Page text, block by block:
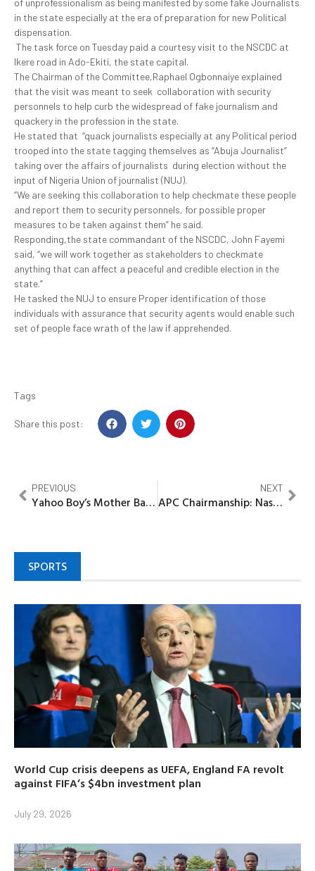
of unprofessionalism as being manifested by some fake Journalists
in the state especially at the era of preparation for new Political
dispensation.
The task force on Tuesday paid a courtesy visit to the NSCDC at
Ikere road in Ado-Ekiti, the state capital.
The Chairman of the Committee,Raphael Ogbonnaiye explained
that the visit was meant to seek collaboration with security
personnels to help curb the widespread of fake journalism and
quackery in the profession in the state.
He stated that “quack journalists especially at any Political period
trooped into the state tagging themselves as “Abuja Journalist”
taking over the affairs of journalists during election without the
input of Nigeria Union of journalist (NUJ).
“We are seeking this collaboration to help checkmate these people
and report them to security personnels, for possible proper
measures to be taken against them” he said.
Responding,the state commandant of the NSCDC, John Fayemi
said, “we will work together as stakeholders to checkmate
anything that can affect a peaceful and credible election in the
state.”
He tasked the NUJ to ensure Proper identification of those
individuals with assurance that security agents would enable such
set of people face wrath of the law if apprehended.
Tags
Share this post:
PREVIOUS
Yahoo Boy’s Mother Bag Five Years in Jail Term In Benin
NEXT
APC Chairmanship: Nasarawa support group applauds President Buhari choice Of Abdullahi Adamu
SPORTS
World Cup crisis deepens as UEFA, England FA revolt
against FIFA’s $4bn investment plan
July 29, 2026